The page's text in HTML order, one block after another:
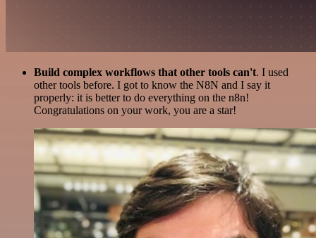
Build complex workflows that other tools can't. I used
other tools before. I got to know the N8N and I say it
properly: it is better to do everything on the n8n!
Congratulations on your work, you are a star!